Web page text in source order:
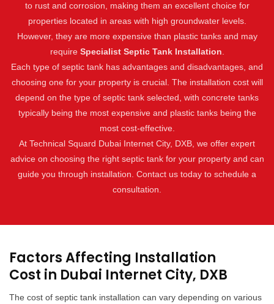
to rust and corrosion, making them an excellent choice for
properties located in areas with high groundwater levels.
However, they are more expensive than plastic tanks and may
require Specialist Septic Tank Installation
Each type of septic tank has advantages and disadvantages, and
choosing one for your property is crucial. The installation cost will
depend on the type of septic tank selected, with concrete tanks
typically being the most expensive and plastic tanks being the
most cost-effective.
At Technical Squard Dubai Internet City, DXB, we offer expert
advice on choosing the right septic tank for your property and can
guide you through installation. Contact us today to schedule a
consultation.
Factors Affecting Installation
Cost in Dubai Internet City, DXB
The cost of septic tank installation can vary depending on various